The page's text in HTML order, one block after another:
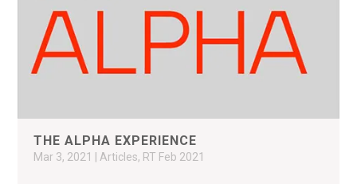
THE ALPHA EXPERIENCE
Mar 3, 2021 Articles, RT Feb 2021